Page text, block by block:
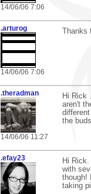
14/06/06 7:06
.arturog
14/06/06 7:06
.theradman
14/06/06 11:27
Hi Rick
aren't
the
.efay23
Hi
with
though!
taking